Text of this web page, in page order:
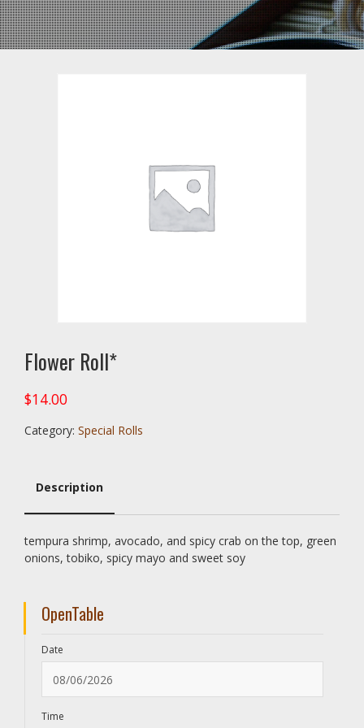
Flower Roll*
$14.00
Category: Special Rolls
Description
Description
tempura shrimp, avocado, and spicy crab on the top, green
onions, tobiko, spicy mayo and sweet soy
OpenTable
Date
Time